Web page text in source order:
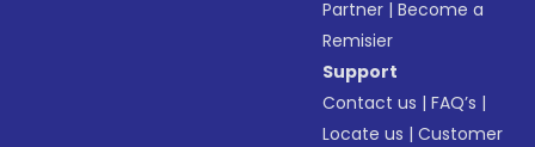
Partner |Become a
Remisier
Support
Contact us |FAQ’s |
Locate us |Customer